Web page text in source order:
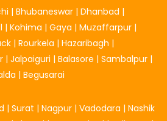
| Bhubaneswar | Dhanbad |
| Kohima | Gaya | Muzaffarpur |
| Rourkela | Hazaribagh |
| Jalpaiguri | Balasore | Sambalpur |
| Begusarai
| Surat | Nagpur | Vadodara | Nashik